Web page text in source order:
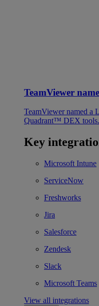
TeamViewer
TeamViewer named a
Quadrant™ DEX tools.
Key
Microsoft Intune
ServiceNow
Freshworks
Jira
Salesforce
Zendesk
Slack
Microsoft Teams
View all integrations